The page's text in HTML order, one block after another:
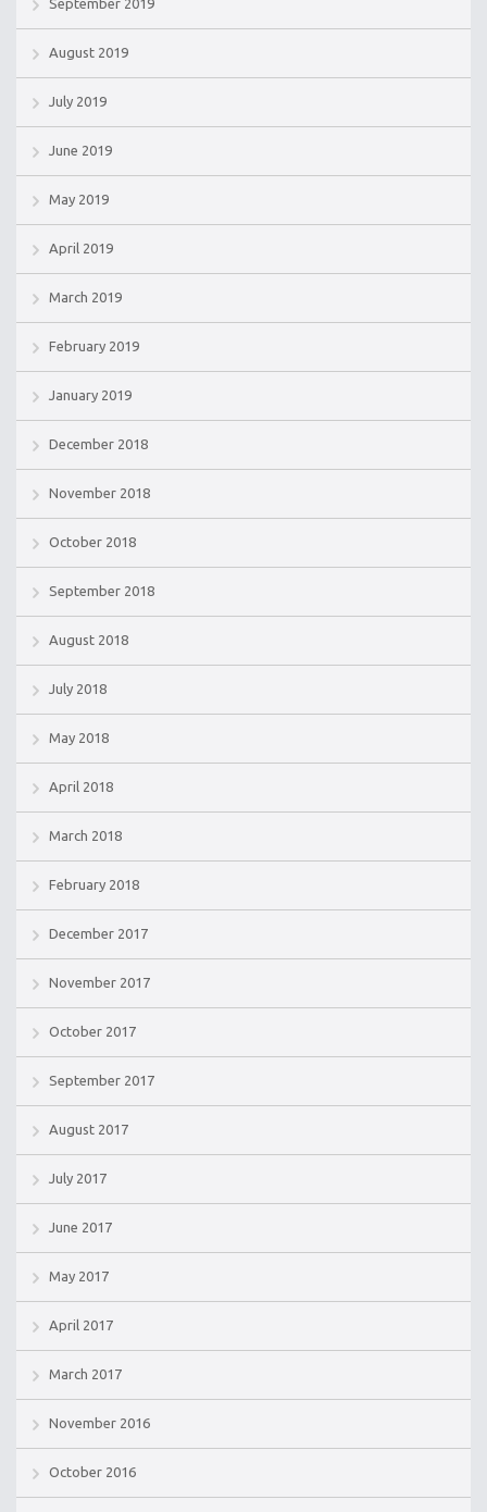
September 2019
August 2019
July 2019
June 2019
May 2019
April 2019
March 2019
February 2019
January 2019
December 2018
November 2018
October 2018
September 2018
August 2018
July 2018
May 2018
April 2018
March 2018
February 2018
December 2017
November 2017
October 2017
September 2017
August 2017
July 2017
June 2017
May 2017
April 2017
March 2017
November 2016
October 2016